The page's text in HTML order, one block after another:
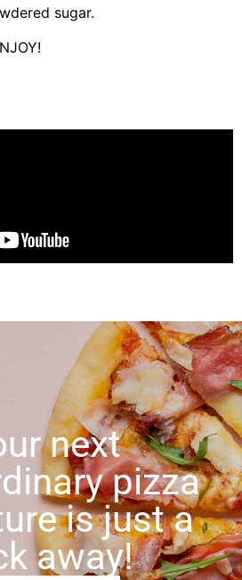
sugar.
next
pizza
is just a
away!